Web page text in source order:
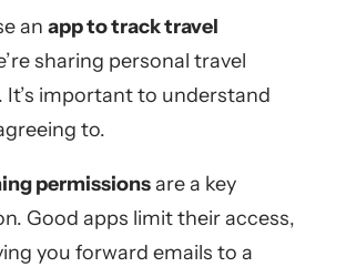
an app to track travel
sharing personal travel
important to understand
to.
permissionsare a key
Good apps limit their access,
you forward emails to a